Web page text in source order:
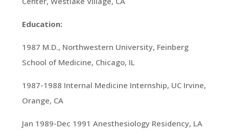
Education:
1987 M.D., Northwestern University, Feinberg
School of Medicine, Chicago, IL
1987-1988 Internal Medicine Internship, UC Irvine,
Orange, CA
Jan 1989-Dec 1991 Anesthesiology Residency, LA